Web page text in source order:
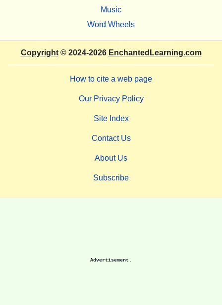
Music
Word Wheels
Copyright© 2024-2026 EnchantedLearning.com
How to cite a web page
Our Privacy Policy
Site Index
Contact Us
About Us
Subscribe
Advertisement.